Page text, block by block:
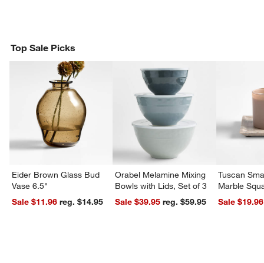
Top Sale Picks
Eider Brown Glass Bud
Vase 6.5"
Sale $11.96
reg. $14.95
Orabel Melamine Mixing
Bowls with Lids, Set of 3
Sale $39.95
reg. $59.95
Tuscan
Marble
Sale $19.96